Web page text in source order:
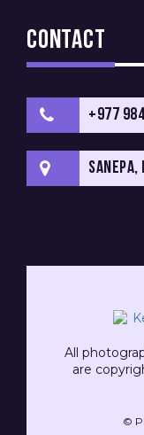
Contact
+977
All
are
©